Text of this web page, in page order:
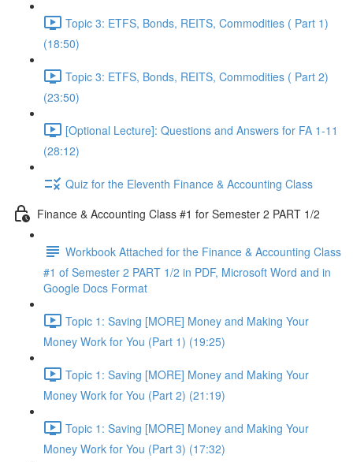
Topic 3: ETFS, Bonds, REITS, Commodities ( Part 1)
(18:50)
Topic 3: ETFS, Bonds, REITS, Commodities ( Part 2)
(23:50)
[Optional Lecture]: Questions and Answers for FA 1-11
(28:12)
Quiz for the Eleventh Finance & Accounting Class
Finance & Accounting Class #1 for Semester 2 PART 1/2
Workbook Attached for the Finance & Accounting Class
#1 of Semester 2 PART 1/2 in PDF, Microsoft Word and in
Google Docs Format
Topic 1: Saving [MORE] Money and Making Your
Money Work for You (Part 1) (19:25)
Topic 1: Saving [MORE] Money and Making Your
Money Work for You (Part 2) (21:19)
Topic 1: Saving [MORE] Money and Making Your
Money Work for You (Part 3) (17:32)